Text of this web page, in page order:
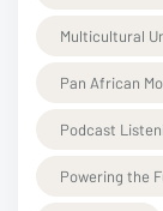
Multicultural
Pan African
Podcast
Powering the